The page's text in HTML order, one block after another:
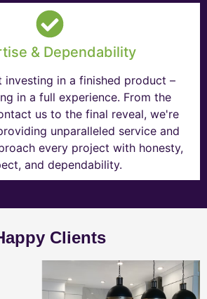
& Dependability
investing in a finished product –
in a full experience. From the
us to the final reveal, we're
unparalleled service and
every project with honesty,
and dependability.
Clients